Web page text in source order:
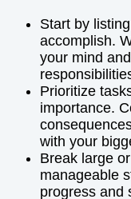
Start by
accomplish.
your mind
Prioritize
importance.
with your
Break large
manageable
progress and